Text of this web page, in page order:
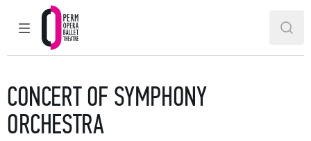
MAIN MENU
Perm Opera and Ballet Theatre
CONCERT OF SYMPHONY
ORCHESTRA